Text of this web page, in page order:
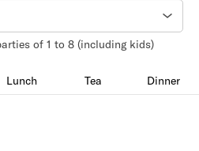
of 1 to 8 (including kids)
Lunch Tea Dinner